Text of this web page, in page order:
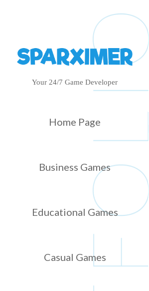
Your 24/7 Game Developer
Home Page
Business Games
Educational Games
Casual Games